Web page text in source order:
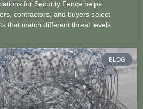
for Security Fence helps
contractors, and buyers select
that match different threat levels
BLOG